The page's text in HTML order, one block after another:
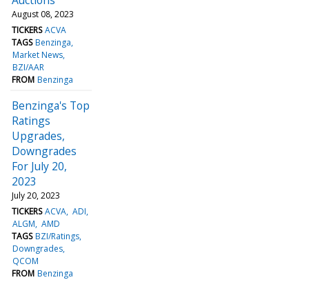
August 08, 2023
TICKERS ACVA
TAGS Benzinga
Market News
BZI/AAR
FROM Benzinga
Benzinga's Top
Ratings
Upgrades,
Downgrades
For July 20,
2023
July 20, 2023
TICKERS ACVA ADI
ALGM AMD
TAGS BZI/Ratings
Downgrades
QCOM
FROM Benzinga